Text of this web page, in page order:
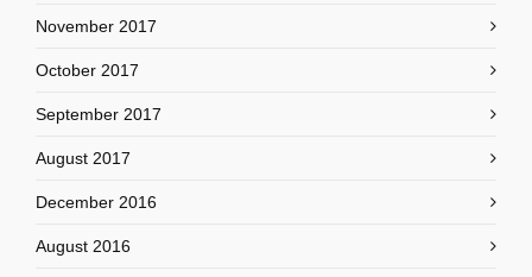
November 2017
October 2017
September 2017
August 2017
December 2016
August 2016